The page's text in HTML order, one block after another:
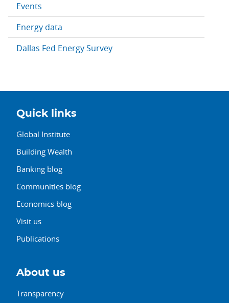
Events
Energy data
Dallas Fed Energy Survey
Quick links
Global Institute
Building Wealth
Banking blog
Communities blog
Economics blog
Visit us
Publications
About us
Transparency